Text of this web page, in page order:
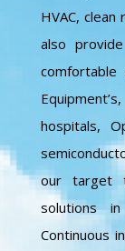
HVAC,
also
hospitals,
our target
solutions
Continuous